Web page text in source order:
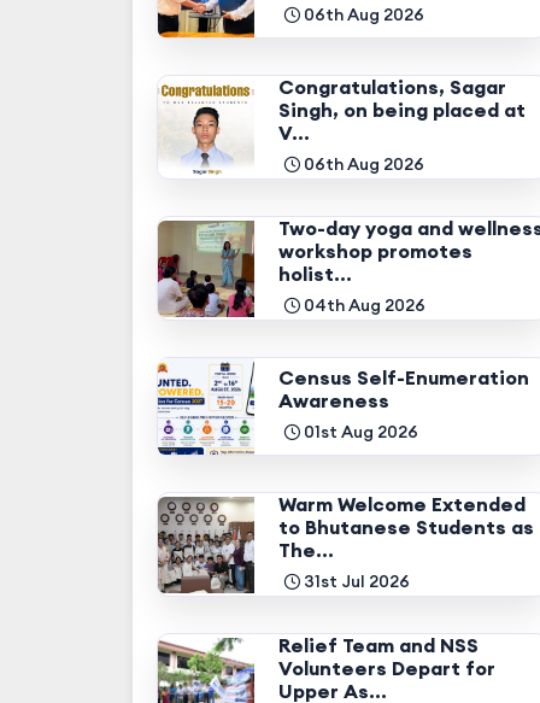
06th Aug 2026
Congratulations, Sagar
Singh, on being placed at
V...
06th Aug 2026
Two-day yoga and
workshop promotes
holist...
04th Aug 2026
Census Self-Enumeration
Awareness
01st Aug 2026
Warm Welcome Extended
to Bhutanese Students as
The...
31st Jul 2026
Relief Team and NSS
Volunteers Depart for
Upper As...